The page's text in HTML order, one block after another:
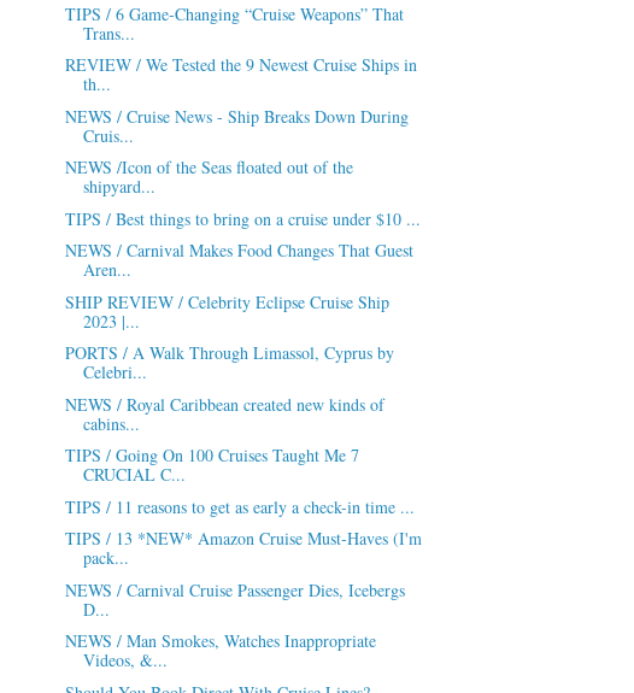
TIPS / 6 Game-Changing “Cruise Weapons” That
Trans...
REVIEW / We Tested the 9 Newest Cruise Ships in
th...
NEWS / Cruise News - Ship Breaks Down During
Cruis...
NEWS /Icon of the Seas floated out of the
shipyard...
TIPS / Best things to bring on a cruise under $10 ...
NEWS / Carnival Makes Food Changes That Guest
Aren...
SHIP REVIEW / Celebrity Eclipse Cruise Ship
2023 |...
PORTS / A Walk Through Limassol, Cyprus by
Celebri...
NEWS / Royal Caribbean created new kinds of
cabins...
TIPS / Going On 100 Cruises Taught Me 7
CRUCIAL C...
TIPS / 11 reasons to get as early a check-in time ...
TIPS / 13 *NEW* Amazon Cruise Must-Haves (I'm
pack...
NEWS / Carnival Cruise Passenger Dies, Icebergs
D...
NEWS / Man Smokes, Watches Inappropriate
Videos, &...